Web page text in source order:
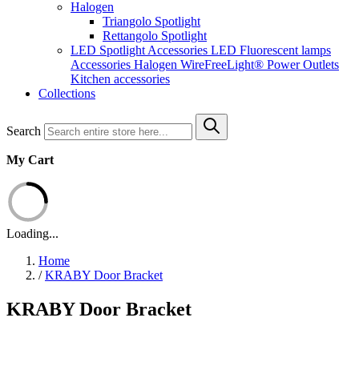
Halogen
Triangolo Spotlight
Rettangolo Spotlight
LED Spotlight Accessories LED Fluorescent lamps
Accessories Halogen WireFreeLight® Power Outlets
Kitchen accessories
Collections
Search
My Cart
Loading...
Home
/ KRABY Door Bracket
KRABY Door Bracket